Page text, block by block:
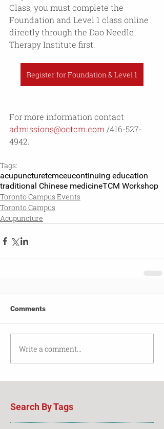
Class, you must complete the
Foundation and Level 1 class online
directly through the Dao Needle
Therapy Institute first.
Register for Foundation & Level 1
For more information contact
admissions@octcm.com /416-527-
4942.
Tags:
acupuncturetcmceucontinuing education
traditional Chinese medicineTCM Workshop
Toronto Campus Events
Toronto Campus
Acupuncture
Comments
Write a comment...
Search By Tags